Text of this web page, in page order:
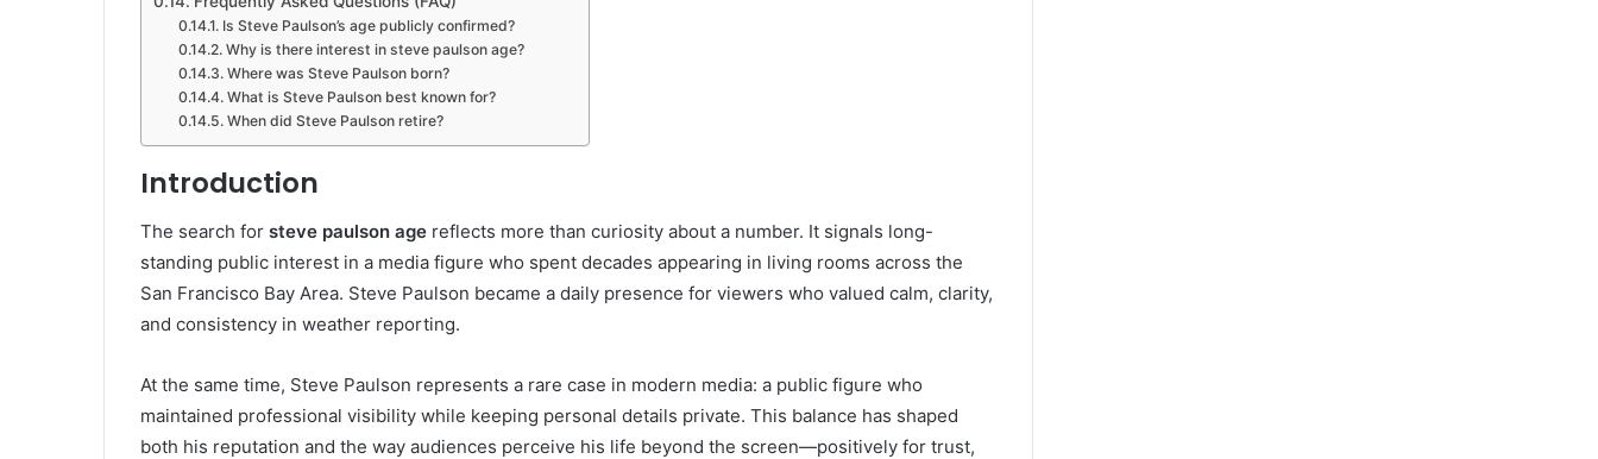
Is Steve Paulson’s age publicly confirmed?
Why is there interest in steve paulson age?
Where was Steve Paulson born?
What is Steve Paulson best known for?
When did Steve Paulson retire?
Introduction
The search for steve paulson age reflects more than curiosity about a number. It signals long-
standing public interest in a media figure who spent decades appearing in living rooms across the
San Francisco Bay Area. Steve Paulson became a daily presence for viewers who valued calm, clarity,
and consistency in weather reporting.
At the same time, Steve Paulson represents a rare case in modern media: a public figure who
maintained professional visibility while keeping personal details private. This balance has shaped
both his reputation and the way audiences perceive his life beyond the screen—positively for trust,